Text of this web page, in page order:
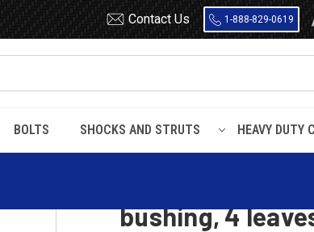
Contact Us 1-888-829-0619
BOLTS SHOCKS AND STRUTS HEAVY DUTY
with bronze bushing, 4 leaves, 10000 pounds capacity
bushing, 4